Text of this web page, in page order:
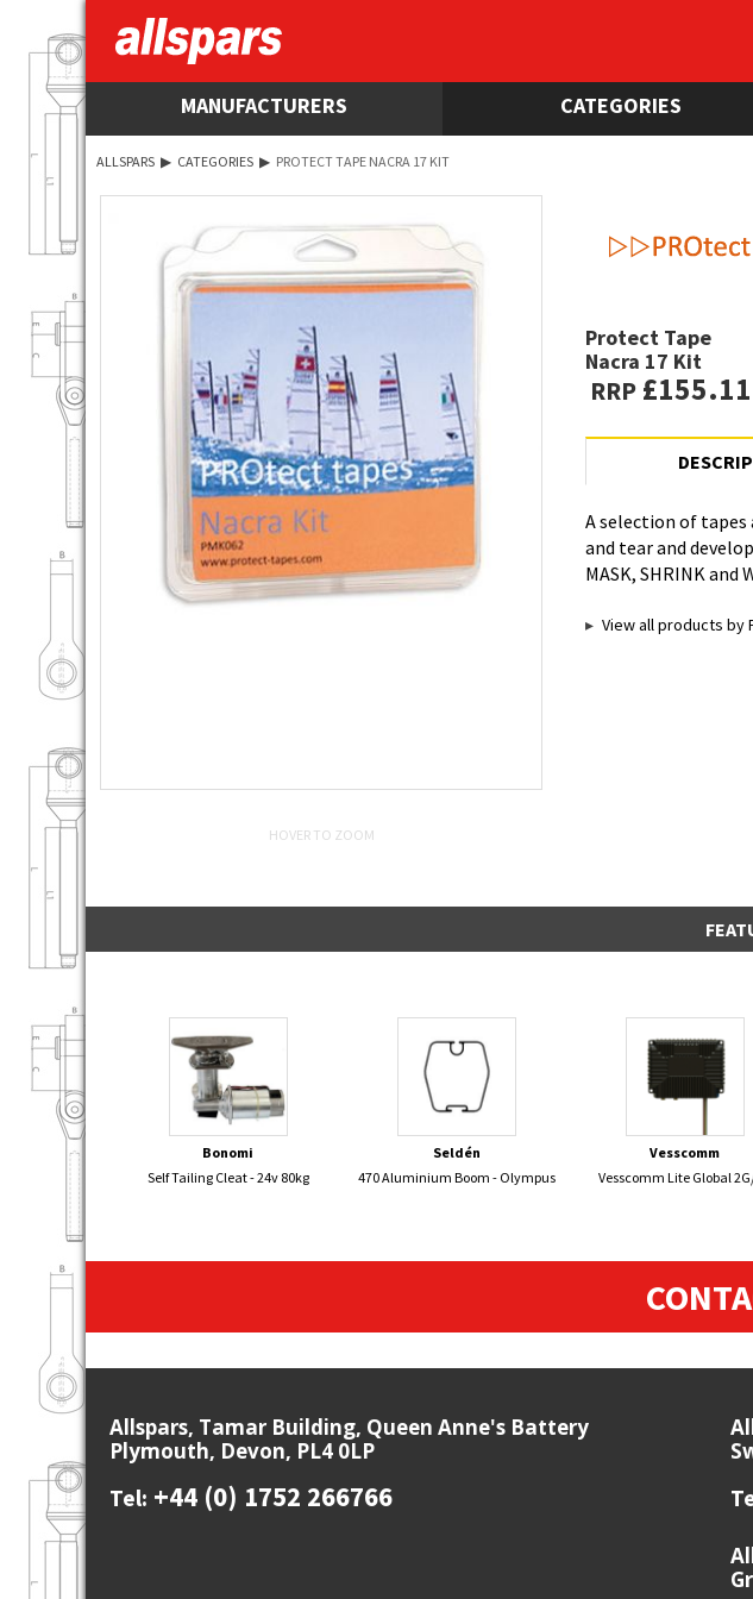
MANUFACTURERS CATEGORIES
ALLSPARS ▶ CATEGORIES ▶ PROTECT TAPE NACRA 17 KIT
HOVER TO ZOOM
Protect Tape
Nacra 17 Kit
RRP£155.11
A selection of tapes
and tear and
MASK, SHRINK
View all products by
Bonomi
Self Tailing Cleat - 24v 80kg
Seldén
470 Aluminium Boom - Olympus
Vesscomm
Vesscomm Lite Global
Allspars, Tamar Building, Queen Anne's Battery
Plymouth, Devon, PL4 0LP
Tel: +44 (0) 1752 266766